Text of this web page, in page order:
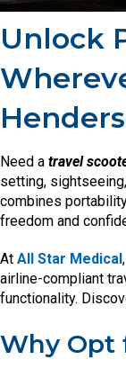
Unlock
Need a travel
setting,
combines
freedom and
At All Star Medical
airline-compliant
functionality.
Why Opt